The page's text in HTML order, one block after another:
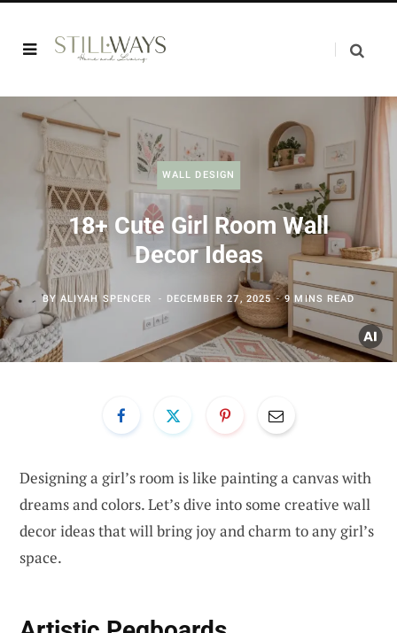
WALL DESIGN
18+ Cute Girl Room Wall
Decor Ideas
BYALIYAH SPENCER DECEMBER 27, 2025 9 MINS READ
Designing a girl’s room is like painting a canvas with
dreams and colors. Let’s dive into some creative wall
decor ideas that will bring joy and charm to any girl’s
space.